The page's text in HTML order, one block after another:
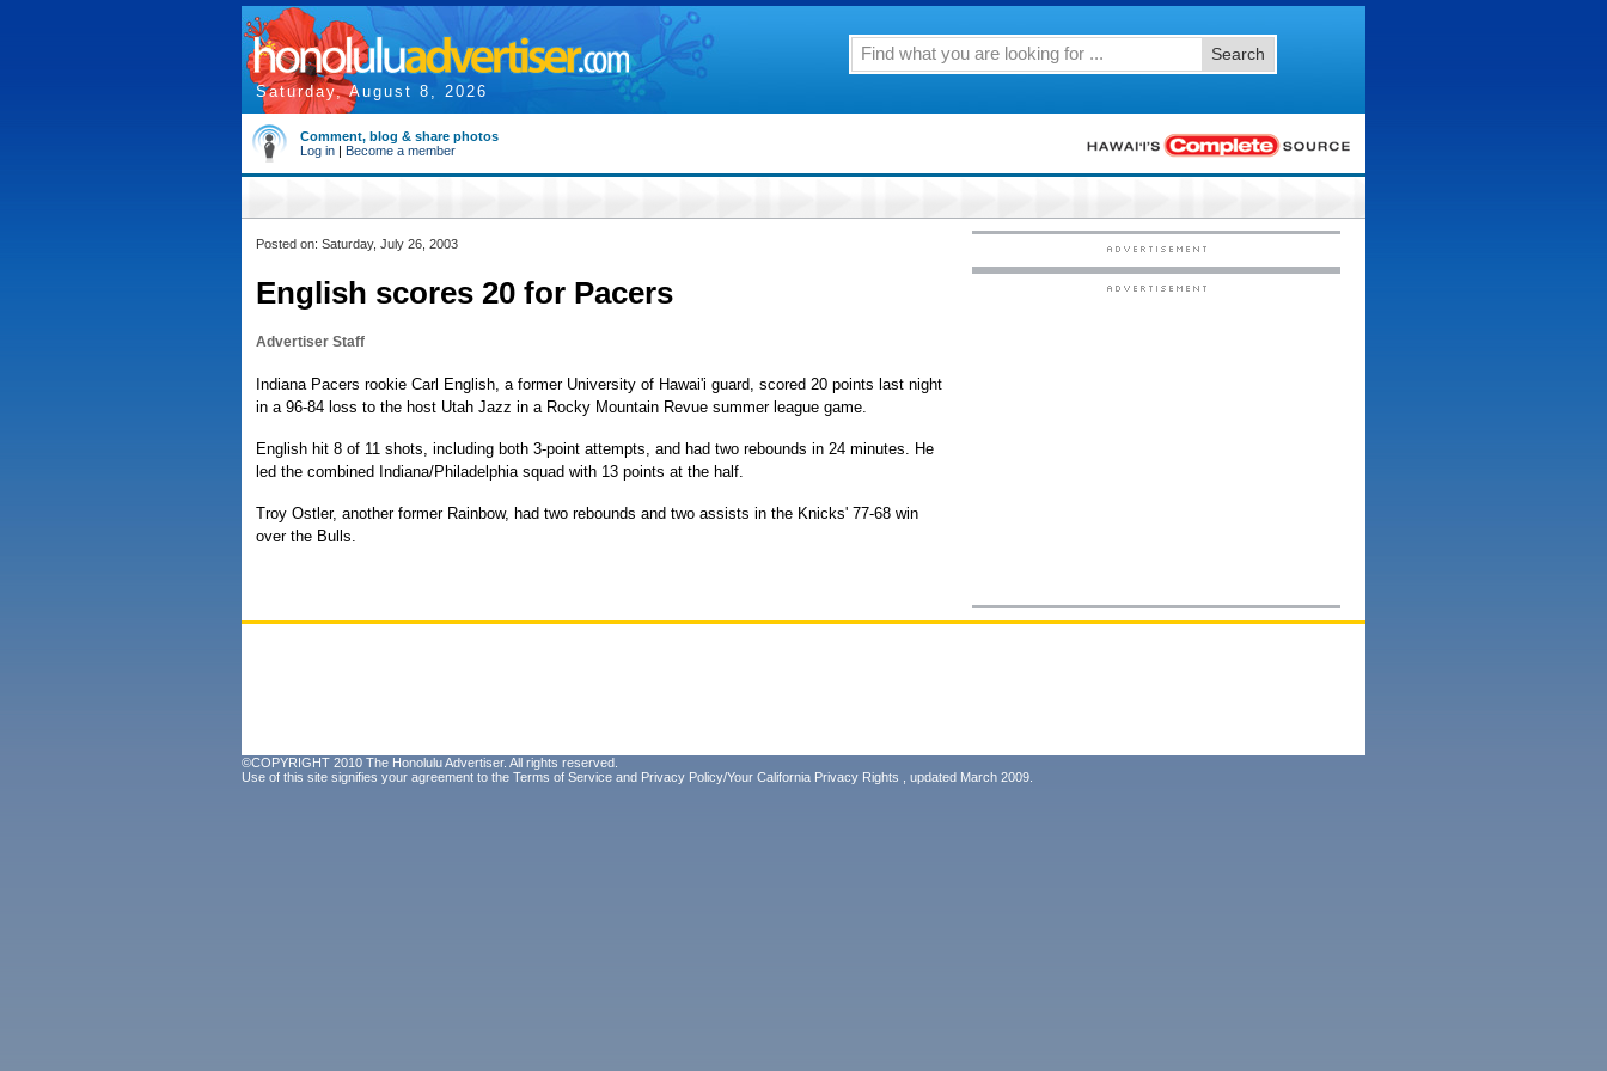
Saturday, August 8, 2026
Search
Comment, blog & share photos
Log in | Become a member
Posted on: Saturday, July 26, 2003
English scores 20 for Pacers
Advertiser Staff
Indiana Pacers rookie Carl English, a former University of Hawai'i guard, scored 20 points last night
in a 96-84 loss to the host Utah Jazz in a Rocky Mountain Revue summer league game.
English hit 8 of 11 shots, including both 3-point attempts, and had two rebounds in 24 minutes. He
led the combined Indiana/Philadelphia squad with 13 points at the half.
Troy Ostler, another former Rainbow, had two rebounds and two assists in the Knicks' 77-68 win
over the Bulls.
©COPYRIGHT 2010 The Honolulu Advertiser. All rights reserved.
Use of this site signifies your agreement to the Terms of Service and Privacy Policy/Your California Privacy Rights , updated March 2009.